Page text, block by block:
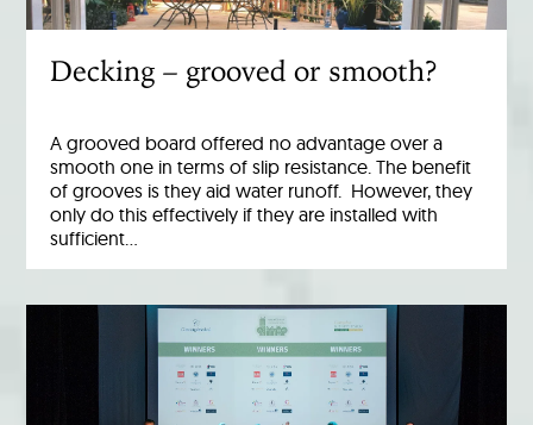
Decking – grooved or smooth?
A grooved board offered no advantage over a
smooth one in terms of slip resistance. The benefit
of grooves is they aid water runoff. However, they
only do this effectively if they are installed with
sufficient…